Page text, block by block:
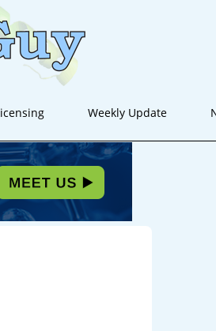
Weekly Update